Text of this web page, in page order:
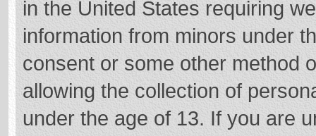
in the United States requiring
information from minors under
consent or some other method
allowing the collection of
under the age of 13. If you are